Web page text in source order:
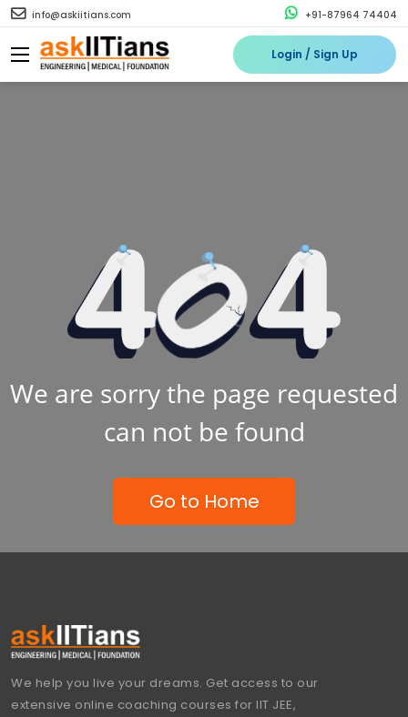
info@askiitians.com +91-87964 74404
Login / Sign Up
We are sorry the page requested
can not be found
Go to Home
We help you live your dreams. Get access to our
extensive online coaching courses for IIT JEE,